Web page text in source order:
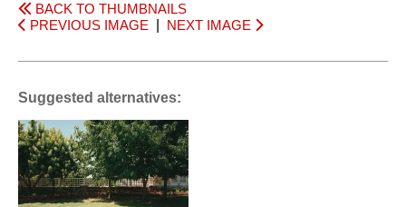
BACK TO THUMBNAILS
PREVIOUS IMAGE
NEXT IMAGE
Suggested alternatives: